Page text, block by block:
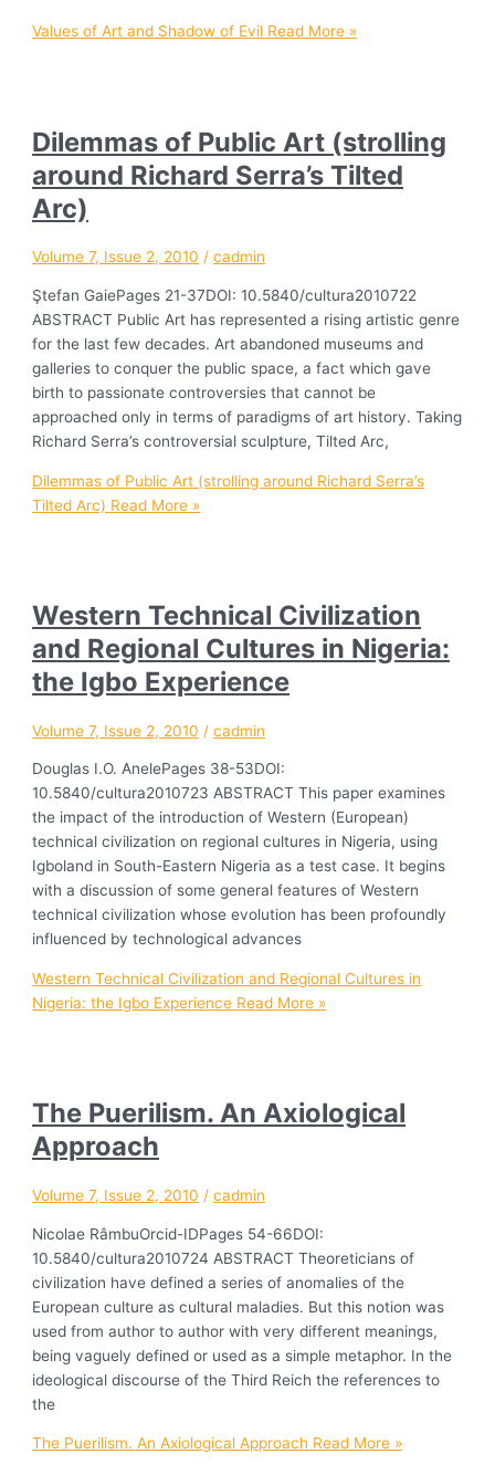
Values of Art and Shadow of Evil Read More »
Dilemmas of Public Art (strolling
around Richard Serra’s Tilted
Arc)
Volume 7, Issue 2, 2010 /cadmin
Ştefan GaiePages 21-37DOI: 10.5840/cultura2010722
ABSTRACT Public Art has represented a rising artistic genre
for the last few decades. Art abandoned museums and
galleries to conquer the public space, a fact which gave
birth to passionate controversies that cannot be
approached only in terms of paradigms of art history. Taking
Richard Serra’s controversial sculpture, Tilted Arc,
Dilemmas of Public Art (strolling around Richard Serra’s
Tilted Arc) Read More »
Western Technical Civilization
and Regional Cultures in Nigeria:
the Igbo Experience
Volume 7, Issue 2, 2010 /cadmin
Douglas I.O. AnelePages 38-53DOI:
10.5840/cultura2010723 ABSTRACT This paper examines
the impact of the introduction of Western (European)
technical civilization on regional cultures in Nigeria, using
Igboland in South-Eastern Nigeria as a test case. It begins
with a discussion of some general features of Western
technical civilization whose evolution has been profoundly
influenced by technological advances
Western Technical Civilization and Regional Cultures in
Nigeria: the Igbo Experience Read More »
The Puerilism. An Axiological
Approach
Volume 7, Issue 2, 2010 /cadmin
Nicolae RâmbuOrcid-IDPages 54-66DOI:
10.5840/cultura2010724 ABSTRACT Theoreticians of
civilization have defined a series of anomalies of the
European culture as cultural maladies. But this notion was
used from author to author with very different meanings,
being vaguely defined or used as a simple metaphor. In the
ideological discourse of the Third Reich the references to
the
The Puerilism. An Axiological Approach Read More »